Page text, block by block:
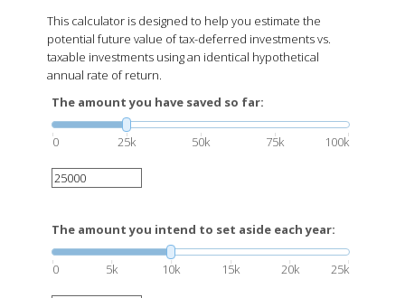
This calculator is designed to help you estimate the
potential future value of tax-deferred investments vs.
taxable investments using an identical hypothetical
annual rate of return.
The amount you have saved so far:
0 25k 50k 75k 100k
The amount you intend to set aside each year:
0 5k 10k 15k 20k 25k